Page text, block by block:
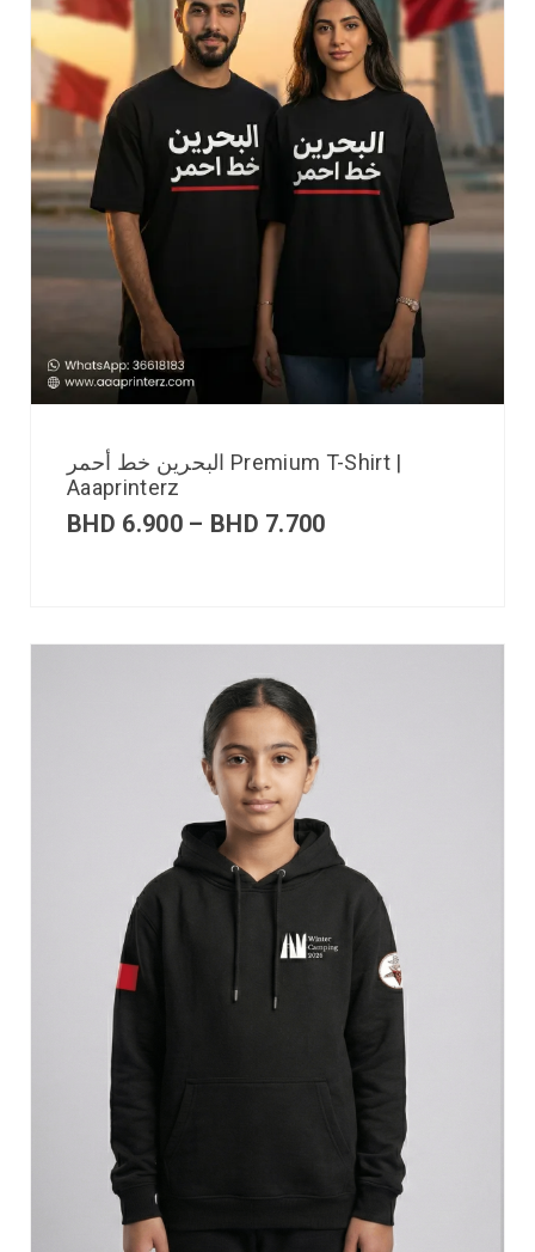
البحرين خط أحمر Premium T-Shirt |
Aaaprinterz
BHD 6.900 – BHD 7.700